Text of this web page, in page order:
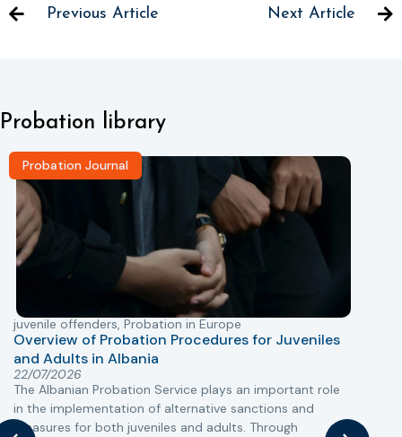
Previous Article Next Article
Probation library
Probation Journal
juvenile offenders, Probation in Europe
Overview of Probation Procedures for Juveniles
and Adults in Albania
22/07/2026
The Albanian Probation Service plays an important role
in the implementation of alternative sanctions and
measures for both juveniles and adults. Through